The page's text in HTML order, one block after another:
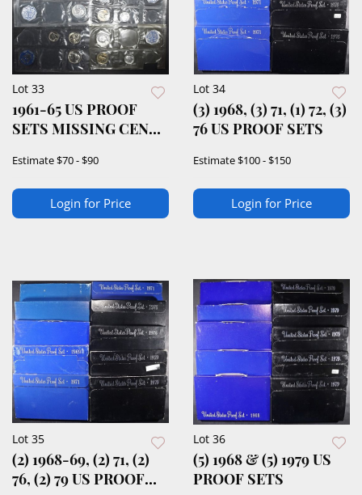
Lot 33
1961-65 US PROOF
SETS MISSING CENT
Estimate$70 - $90
Login for Price
Lot 34
(3) 1968, (3) 71, (1) 72, (3)
76 US PROOF SETS
Estimate$100 - $150
Login for Price
Lot 35
(2) 1968-69, (2) 71, (2)
76, (2) 79 US PROOF
Lot 36
(5) 1968 & (5) 1979 US
PROOF SETS